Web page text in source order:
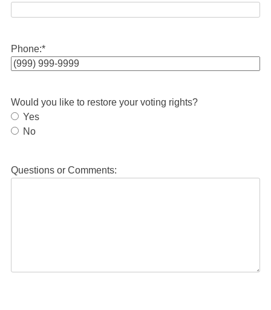
Phone:*
Would you like to restore your voting rights?
Yes
No
Questions or Comments: